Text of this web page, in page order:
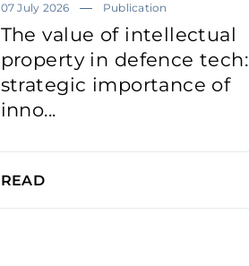
07 July 2026 Publication
The value of intellectual
property in defence tech:
strategic importance of
inno...
READ